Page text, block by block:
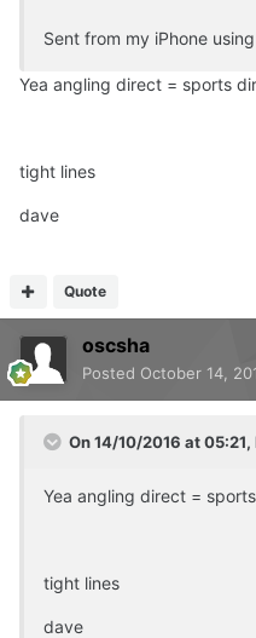
Sent from my iPhone
Yea angling direct = sports
tight lines
dave
Quote
oscsha
Posted October 14,
On 14/10/2016 at
Yea angling direct =
tight lines
dave